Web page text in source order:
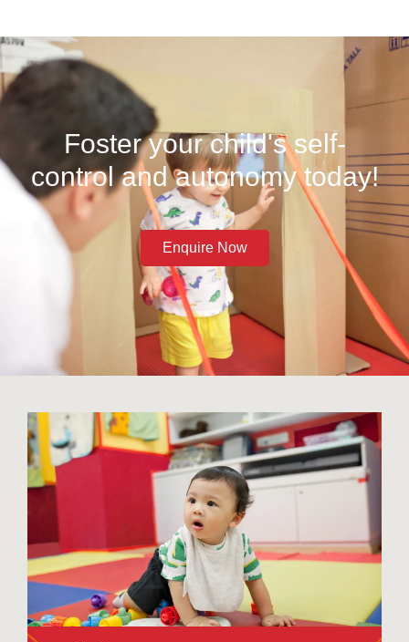
Foster your child's self-
control and autonomy today!
Enquire Now